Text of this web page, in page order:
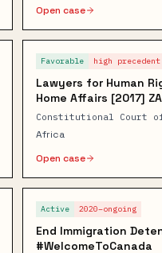
Open case
Favorable high precedent
Lawyers for Human
Home Affairs [2017]
Constitutional Court
Africa
Open case
Active 2020–ongoing
End Immigration
#WelcomeToCanada